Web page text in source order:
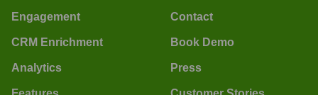
Engagement
CRM Enrichment
Analytics
Contact
Book Demo
Press